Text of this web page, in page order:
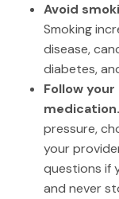
Avoid
Smoking
disease,
diabetes,
Follow
medication.
pressure,
your
questions if
and never